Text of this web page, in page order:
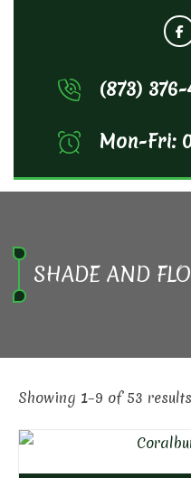
(873) 376-
Mon-Fri:
SHADE AND
Showing 1–9 of 53 results